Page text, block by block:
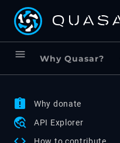
menu Why Quasar?
assignment_late Why donate
travel_explore API Explorer